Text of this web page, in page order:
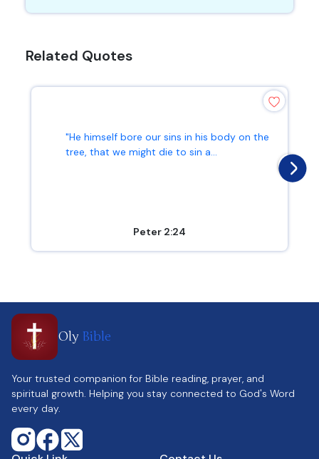
Related Quotes
"He himself bore our sins in his body on the
tree, that we might die to sin a...
Peter 2:24
Oly Bible
Your trusted companion for Bible reading, prayer, and
spiritual growth. Helping you stay connected to God's Word
every day.